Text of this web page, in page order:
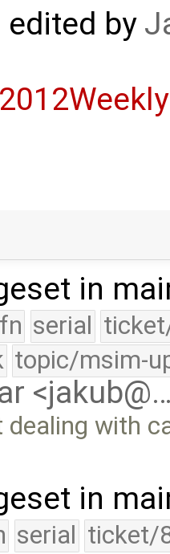
edited by
in
serial
topic/msim-
dealing with
in
serial ticket/